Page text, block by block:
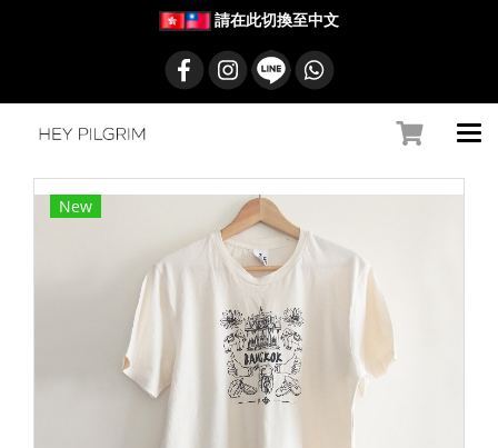
請在此切換至中文
New